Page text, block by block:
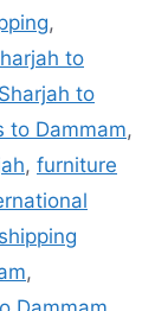
,
to
to
to Dammam,
, furniture
,